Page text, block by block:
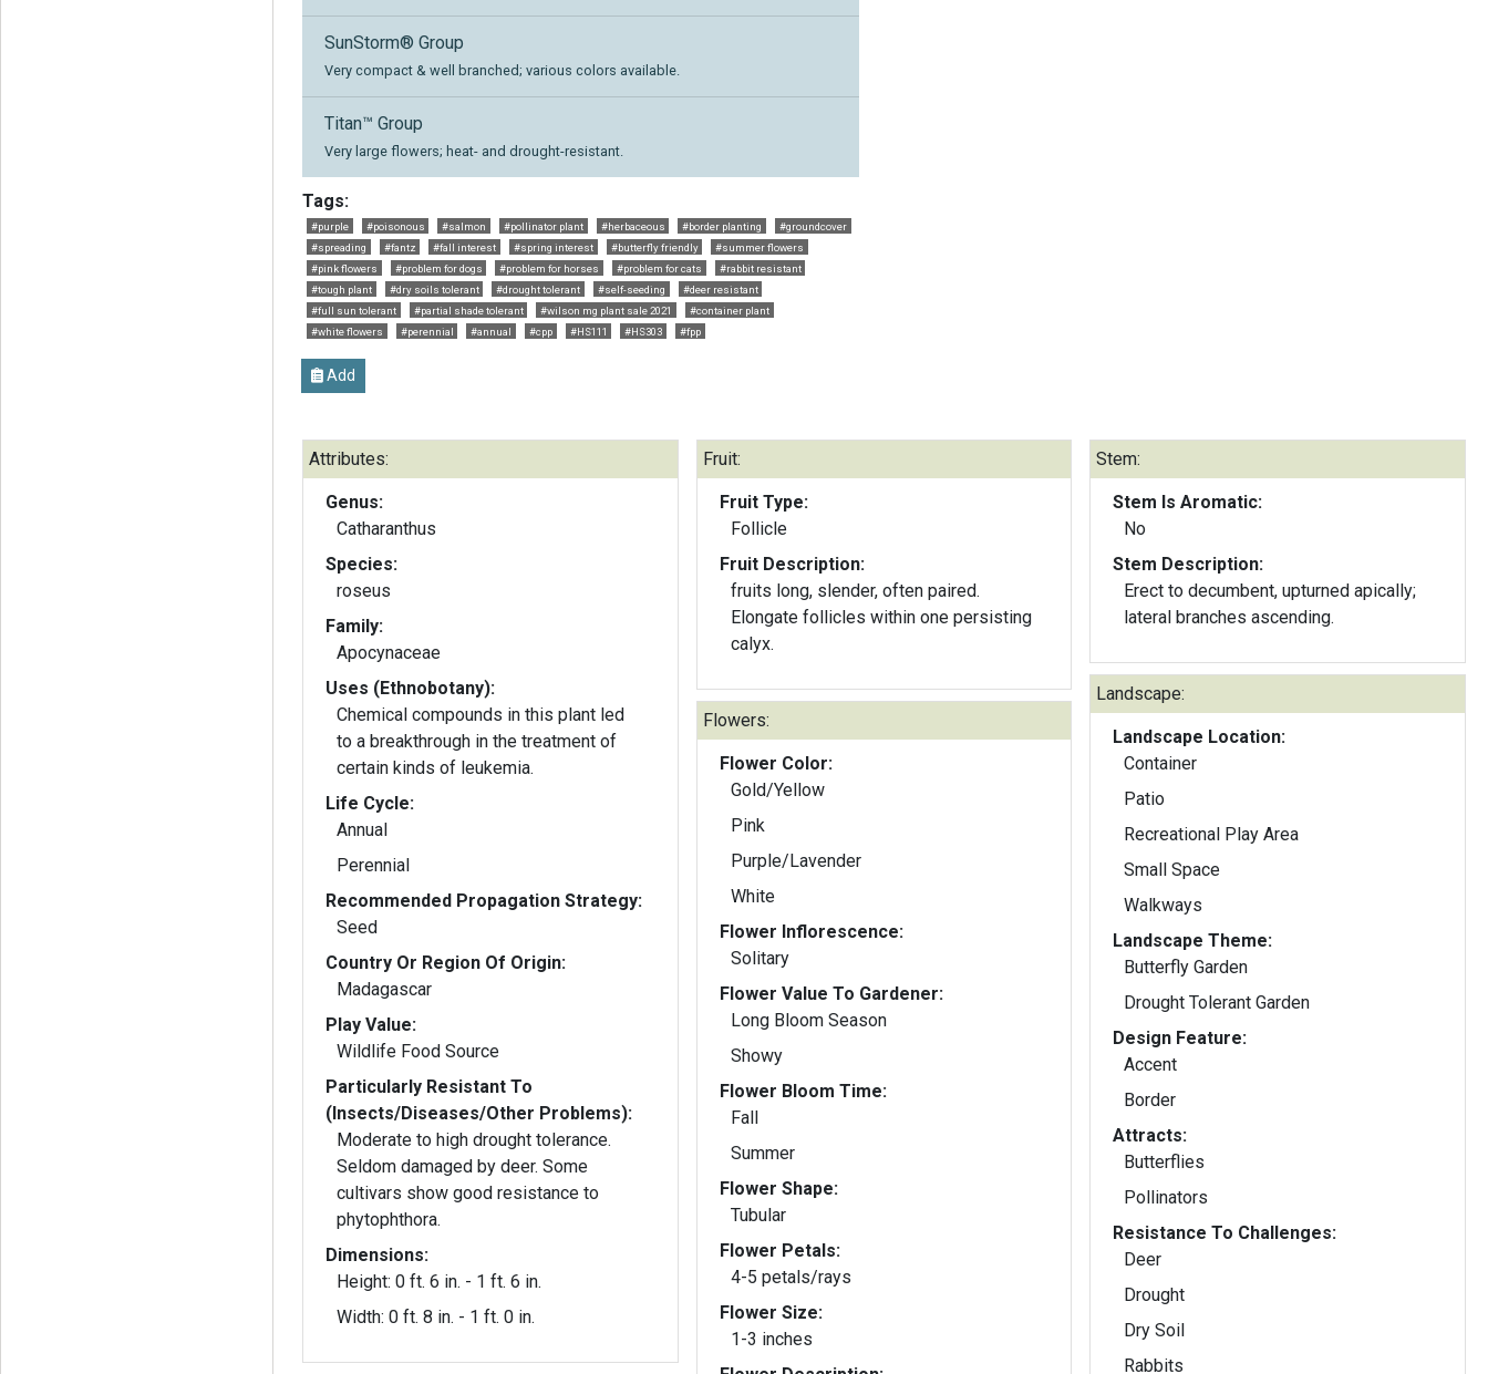
SunStorm® Group
Very compact & well branched; various colors available.
Titan™ Group
Very large flowers; heat- and drought-resistant.
Tags:
#purple #poisonous #salmon #pollinator plant #herbaceous #border planting
#groundcover
#spreading
#fantz #fall interest #spring interest #butterfly friendly
#summer flowers
#pink flowers
#problem for dogs #problem for horses #problem for cats
#rabbit resistant
#tough plant
#dry soils tolerant #drought tolerant #self-seeding
#deer resistant
#full sun tolerant
#partial shade tolerant #wilson mg plant sale 2021
#container plant
#white flowers
#perennial #annual #cpp #HS111 #HS303 #fpp
Add
Attributes:
Genus:
Catharanthus
Species:
roseus
Family:
Apocynaceae
Uses (Ethnobotany):
Chemical compounds in this plant led
to a breakthrough in the treatment of
certain kinds of leukemia.
Life Cycle:
Annual
Perennial
Recommended Propagation Strategy:
Seed
Country Or Region Of Origin:
Madagascar
Play Value:
Wildlife Food Source
Particularly Resistant To
(Insects/Diseases/Other Problems):
Moderate to high drought tolerance.
Seldom damaged by deer. Some
cultivars show good resistance to
phytophthora.
Dimensions:
Height: 0 ft. 6 in. - 1 ft. 6 in.
Width: 0 ft. 8 in. - 1 ft. 0 in.
Fruit:
Fruit Type:
Follicle
Fruit Description:
fruits long, slender, often paired.
Elongate follicles within one persisting
calyx.
Flowers:
Flower Color:
Gold/Yellow
Pink
Purple/Lavender
White
Flower Inflorescence:
Solitary
Flower Value To Gardener:
Long Bloom Season
Showy
Flower Bloom Time:
Fall
Summer
Flower Shape:
Tubular
Flower Petals:
4-5 petals/rays
Flower Size:
1-3 inches
Stem:
Stem Is Aromatic:
No
Stem Description:
Erect to decumbent, upturned apically;
lateral branches ascending.
Landscape:
Landscape Location:
Container
Patio
Recreational Play Area
Small Space
Walkways
Landscape Theme:
Butterfly Garden
Drought Tolerant Garden
Design Feature:
Accent
Border
Attracts:
Butterflies
Pollinators
Resistance To Challenges:
Deer
Drought
Dry Soil
Rabbits